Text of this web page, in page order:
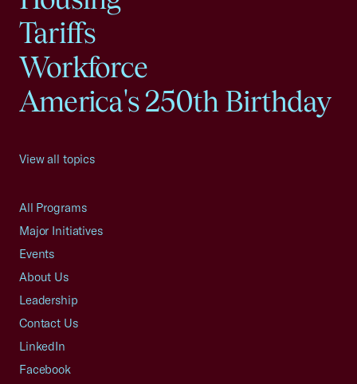
Tariffs
Workforce
America's 250th Birthday
View all topics
All Programs
Major Initiatives
Events
About Us
Leadership
Contact Us
LinkedIn
Facebook